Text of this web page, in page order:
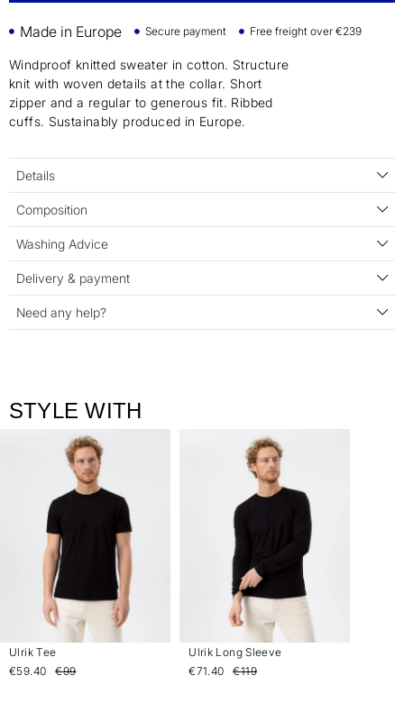
Made in Europe Secure payment Free freight over €239
Windproof knitted sweater in cotton. Structure
knit with woven details at the collar. Short
zipper and a regular to generous fit. Ribbed
cuffs. Sustainably produced in Europe.
Details
Composition
Washing Advice
Delivery & payment
Need any help?
STYLE WITH
Ulrik Tee
€59.40
€99
Ulrik Long Sleeve
€71.40
€119